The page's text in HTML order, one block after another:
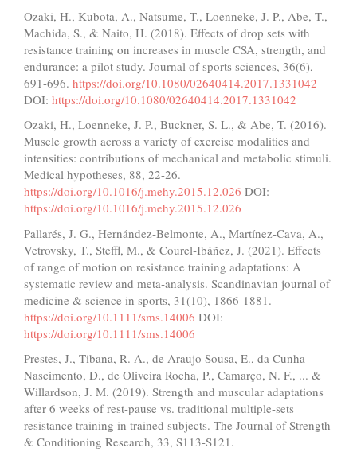
Ozaki, H., Kubota, A., Natsume, T., Loenneke, J. P., Abe, T.,
Machida, S., & Naito, H. (2018). Effects of drop sets with
resistance training on increases in muscle CSA, strength, and
endurance: a pilot study. Journal of sports sciences, 36(6),
691-696. https://doi.org/10.1080/02640414.2017.1331042
DOI: https://doi.org/10.1080/02640414.2017.1331042
Ozaki, H., Loenneke, J. P., Buckner, S. L., & Abe, T. (2016).
Muscle growth across a variety of exercise modalities and
intensities: contributions of mechanical and metabolic stimuli.
Medical hypotheses, 88, 22-26.
https://doi.org/10.1016/j.mehy.2015.12.026 DOI:
https://doi.org/10.1016/j.mehy.2015.12.026
Pallarés, J. G., Hernández‐Belmonte, A., Martínez‐Cava, A.,
Vetrovsky, T., Steffl, M., & Courel‐Ibáñez, J. (2021). Effects
of range of motion on resistance training adaptations: A
systematic review and meta‐analysis. Scandinavian journal of
medicine & science in sports, 31(10), 1866-1881.
https://doi.org/10.1111/sms.14006 DOI:
https://doi.org/10.1111/sms.14006
Prestes, J., Tibana, R. A., de Araujo Sousa, E., da Cunha
Nascimento, D., de Oliveira Rocha, P., Camarço, N. F., ... &
Willardson, J. M. (2019). Strength and muscular adaptations
after 6 weeks of rest-pause vs. traditional multiple-sets
resistance training in trained subjects. The Journal of Strength
& Conditioning Research, 33, S113-S121.